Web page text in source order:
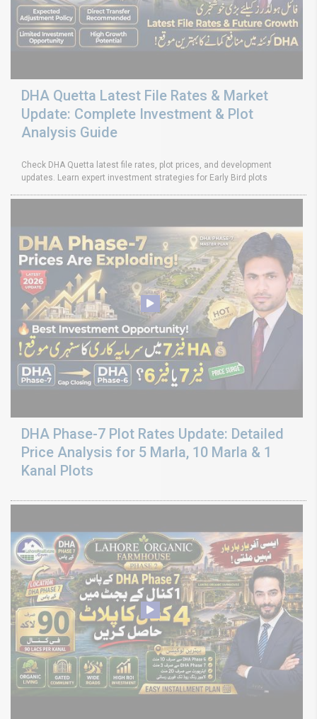
DHA Quetta Latest File Rates & Market
Update: Complete Investment & Plot
Analysis Guide
Check DHA Quetta latest file rates, plot prices, and development
updates. Learn expert investment strategies for Early Bird plots
DHA Phase-7 Plot Rates Update: Detailed
Price Analysis for 5 Marla, 10 Marla & 1
Kanal Plots